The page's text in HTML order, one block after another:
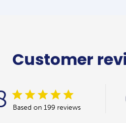
Customer
Based on 199 reviews